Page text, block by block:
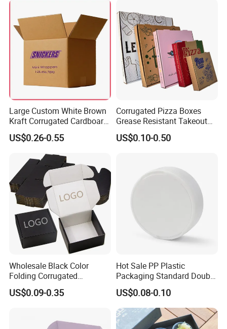
Large Custom White Brown
Kraft Corrugated Cardboard
Wine Clothes Water Frozen
Seafood Meat Shoe
Transport Moving Shipping
Delivery Packing Packaging
Carton Box
US$0.26-0.55
Corrugated Pizza Boxes
Grease Resistant Takeout
Containers for Cake Cookies
Food Crafts
US$0.10-0.50
Wholesale Black Color
Folding Corrugated
Cardboard Shipping Mailer
Boxes
US$0.09-0.35
Hot Sale PP Plastic
Packaging Standard Double
Opening Round Oral Pouch
Can
US$0.08-0.10